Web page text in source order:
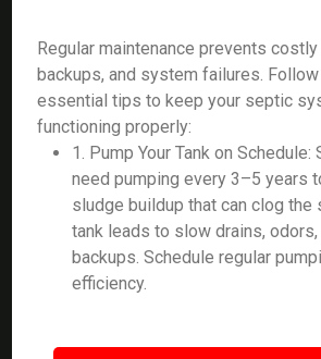
Regular maintenance prevents
backups, and system failures.
essential tips to keep your septic
functioning properly:
1. Pump Your Tank on Schedule:
need pumping every 3–5 years
sludge buildup that can clog the
tank leads to slow drains,
backups. Schedule regular
efficiency.